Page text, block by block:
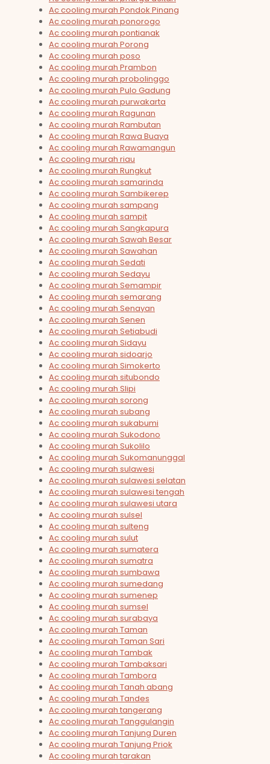
Ac cooling murah Pondok Pinang
Ac cooling murah ponorogo
Ac cooling murah pontianak
Ac cooling murah Porong
Ac cooling murah poso
Ac cooling murah Prambon
Ac cooling murah probolinggo
Ac cooling murah Pulo Gadung
Ac cooling murah purwakarta
Ac cooling murah Ragunan
Ac cooling murah Rambutan
Ac cooling murah Rawa Buaya
Ac cooling murah Rawamangun
Ac cooling murah riau
Ac cooling murah Rungkut
Ac cooling murah samarinda
Ac cooling murah Sambikerep
Ac cooling murah sampang
Ac cooling murah sampit
Ac cooling murah Sangkapura
Ac cooling murah Sawah Besar
Ac cooling murah Sawahan
Ac cooling murah Sedati
Ac cooling murah Sedayu
Ac cooling murah Semampir
Ac cooling murah semarang
Ac cooling murah Senayan
Ac cooling murah Senen
Ac cooling murah Setiabudi
Ac cooling murah Sidayu
Ac cooling murah sidoarjo
Ac cooling murah Simokerto
Ac cooling murah situbondo
Ac cooling murah Slipi
Ac cooling murah sorong
Ac cooling murah subang
Ac cooling murah sukabumi
Ac cooling murah Sukodono
Ac cooling murah Sukolilo
Ac cooling murah Sukomanunggal
Ac cooling murah sulawesi
Ac cooling murah sulawesi selatan
Ac cooling murah sulawesi tengah
Ac cooling murah sulawesi utara
Ac cooling murah sulsel
Ac cooling murah sulteng
Ac cooling murah sulut
Ac cooling murah sumatera
Ac cooling murah sumatra
Ac cooling murah sumbawa
Ac cooling murah sumedang
Ac cooling murah sumenep
Ac cooling murah sumsel
Ac cooling murah surabaya
Ac cooling murah Taman
Ac cooling murah Taman Sari
Ac cooling murah Tambak
Ac cooling murah Tambaksari
Ac cooling murah Tambora
Ac cooling murah Tanah abang
Ac cooling murah Tandes
Ac cooling murah tangerang
Ac cooling murah Tanggulangin
Ac cooling murah Tanjung Duren
Ac cooling murah Tanjung Priok
Ac cooling murah tarakan